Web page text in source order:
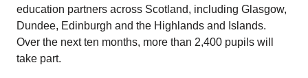
education partners across Scotland, including Glasgow,
Dundee, Edinburgh and the Highlands and Islands.
Over the next ten months, more than 2,400 pupils will
take part.